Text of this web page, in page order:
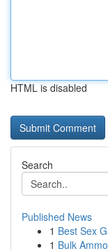
HTML is disabled
Search
Published News
1 Best Sex
1 Bulk